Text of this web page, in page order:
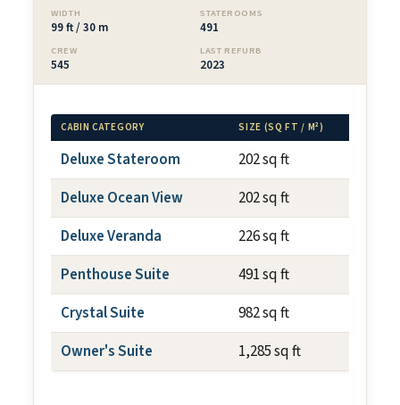
WIDTH
99 ft / 30 m
STATEROOMS
491
CREW
545
LAST REFURB
2023
CABIN CATEGORY SIZE (SQ FT / M²)
Deluxe Stateroom 202 sq ft
Deluxe Ocean View
202 sq ft
Deluxe Veranda
226 sq ft
Penthouse Suite
491 sq ft
Crystal Suite
982 sq ft
Owner's Suite
1,285 sq ft